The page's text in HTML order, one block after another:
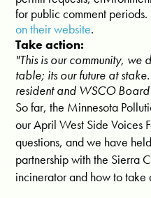
for public comment
on their website.
Take action:
"This is our community, we
table; its our future at
resident and WSCO
So far, the Minnesota
our April West Side Voices
questions, and we have
partnership with the Sierra
incinerator and how to take